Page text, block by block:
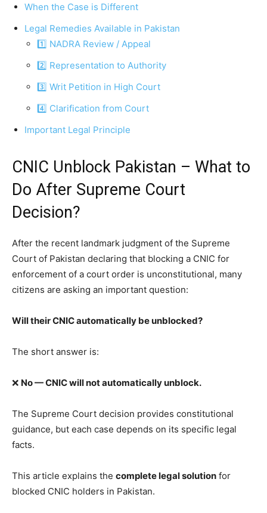
When the Case is Different
Legal Remedies Available in Pakistan
1️⃣ NADRA Review / Appeal
2️⃣ Representation to Authority
3️⃣ Writ Petition in High Court
4️⃣ Clarification from Court
Important Legal Principle
CNIC Unblock Pakistan – What to
Do After Supreme Court
Decision?
After the recent landmark judgment of the Supreme
Court of Pakistan declaring that blocking a CNIC for
enforcement of a court order is unconstitutional, many
citizens are asking an important question:
Will their CNIC automatically be unblocked?
The short answer is:
❌ No — CNIC will not automatically unblock.
The Supreme Court decision provides constitutional
guidance, but each case depends on its specific legal
facts.
This article explains the complete legal solution for
blocked CNIC holders in Pakistan.